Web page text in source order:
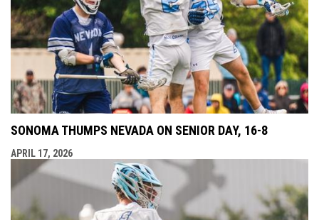
SONOMA THUMPS NEVADA ON SENIOR DAY, 16-8
APRIL 17, 2026